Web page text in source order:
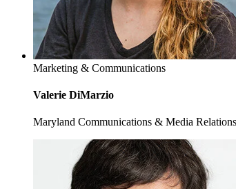
Marketing & Communications
Valerie DiMarzio
Maryland Communications & Media